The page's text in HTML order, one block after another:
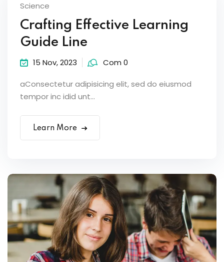
Science
Crafting Effective Learning
Guide Line
15 Nov, 2023 Com 0
aConsectetur adipisicing elit, sed do eiusmod
tempor inc idid unt...
Learn More